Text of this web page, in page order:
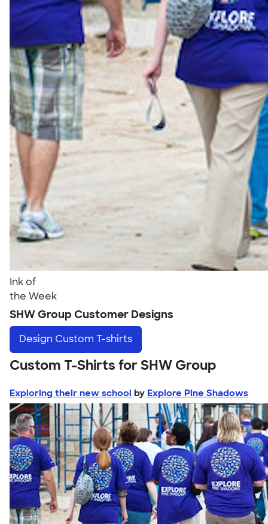
Ink of
the Week
SHW Group Customer Designs
Design Custom T-shirts
Custom T-Shirts for SHW Group
Exploring their new school by Explore Pine Shadows